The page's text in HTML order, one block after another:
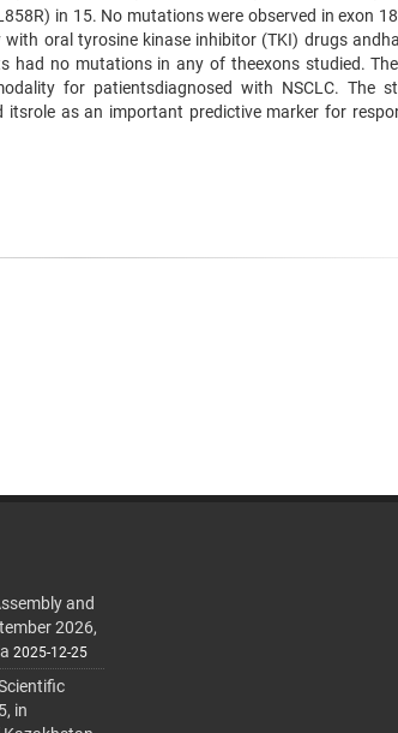
in 15. No mutations were observed in exon
oral tyrosine kinase inhibitor (TKI) drugs
no mutations in any of theexons studied.
for patientsdiagnosed with NSCLC. The
itsrole as an important predictive marker for
and
2026,
2025-12-25
in